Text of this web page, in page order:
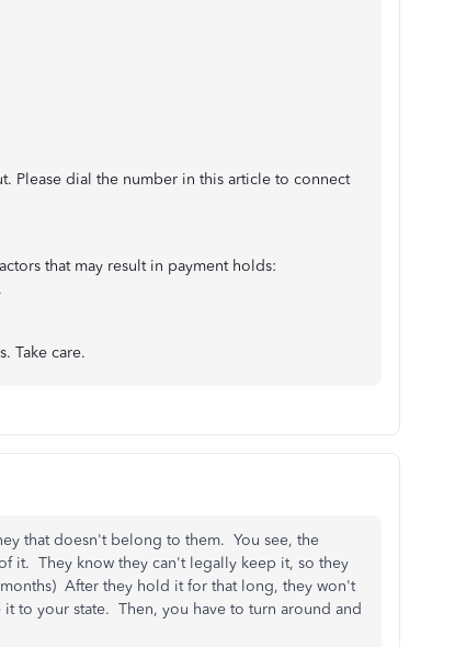
Please dial the number in this article to connect
that may result in payment holds:
.
Take care.
that doesn't belong to them. You see, the
it. They know they can't legally keep it, so they
After they hold it for that long, they won't
to your state. Then, you have to turn around and